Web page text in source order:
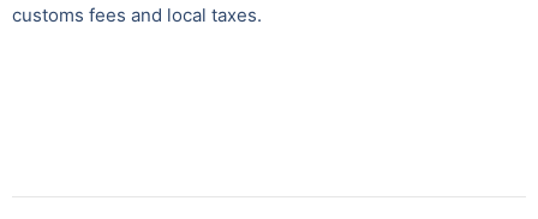
customs fees and local taxes.